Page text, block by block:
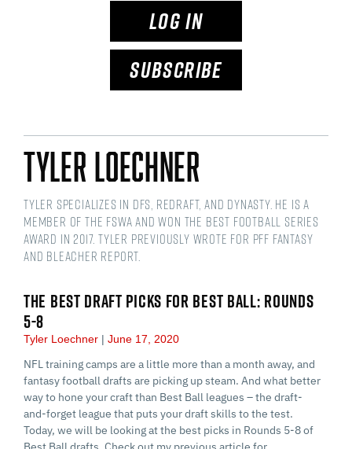
LOG IN
SUBSCRIBE
Tyler Loechner
Tyler specializes in DFS, redraft, and dynasty. He is a
member of the FSWA and won the Best Football Series
award in 2017. Tyler previously wrote for PFF Fantasy
and Bleacher Report.
THE BEST DRAFT PICKS FOR BEST BALL: ROUNDS
5-8
Tyler Loechner June 17, 2020
NFL training camps are a little more than a month away, and
fantasy football drafts are picking up steam. And what better
way to hone your craft than Best Ball leagues – the draft-
and-forget league that puts your draft skills to the test.
Today, we will be looking at the best picks in Rounds 5-8 of